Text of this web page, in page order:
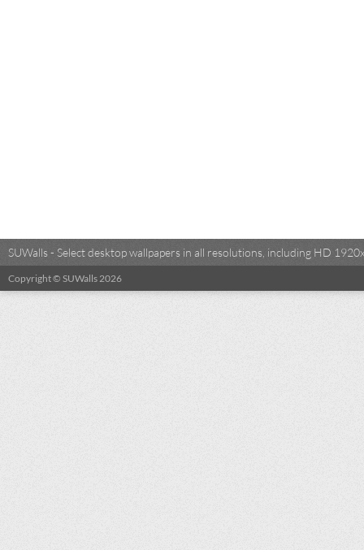
SUWalls - Select desktop wallpapers in all resolutions, including HD
Copyright © SUWalls 2026